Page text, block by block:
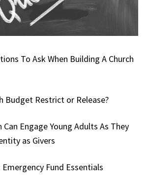
To Ask When Building A Church
Budget Restrict or Release?
Can Engage Young Adults As They
as Givers
Emergency Fund Essentials